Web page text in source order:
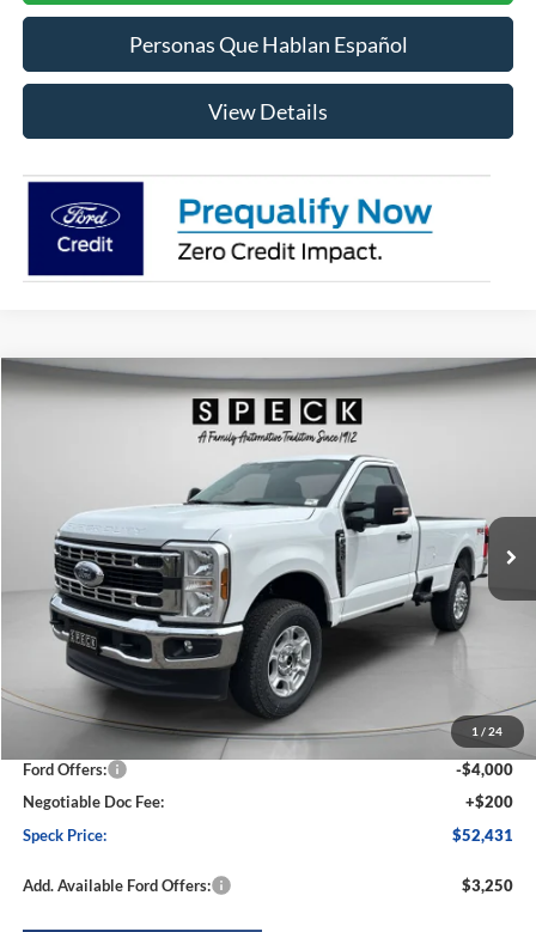
Personas Que Hablan Español
View Details
1 / 24
2026Ford F-350XLT
Price Drop
Stock:FD53602Model:F3B
In Stock
FINANCE
SAVINGS
$52,431
SPECK PRICE
Less
MSRP:
$59,085
Dealer Discount
-$2,854
Ford Offers:
-$4,000
Negotiable Doc Fee:
+$200
Speck Price:
$52,431
Add. Available Ford Offers: $3,250
Compare Vehicle